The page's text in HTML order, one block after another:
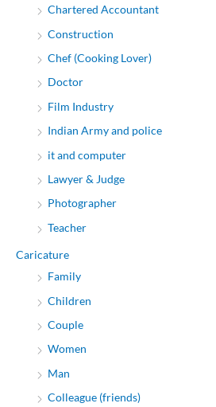
Chartered Accountant
Construction
Chef (Cooking Lover)
Doctor
Film Industry
Indian Army and police
it and computer
Lawyer & Judge
Photographer
Teacher
Caricature
Family
Children
Couple
Women
Man
Colleague (friends)